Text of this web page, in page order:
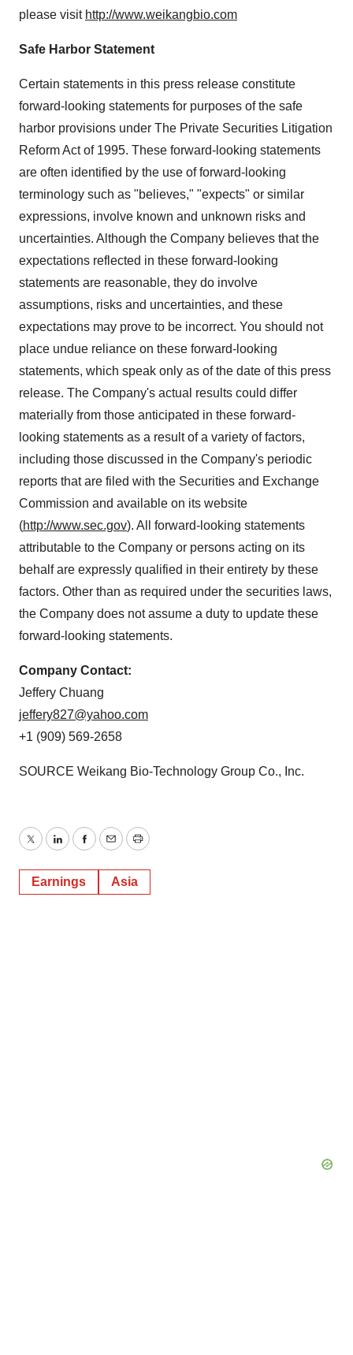
please visit http://www.weikangbio.com
Safe Harbor Statement
Certain statements in this press release constitute
forward-looking statements for purposes of the safe
harbor provisions under The Private Securities Litigation
Reform Act of 1995. These forward-looking statements
are often identified by the use of forward-looking
terminology such as "believes," "expects" or similar
expressions, involve known and unknown risks and
uncertainties. Although the Company believes that the
expectations reflected in these forward-looking
statements are reasonable, they do involve
assumptions, risks and uncertainties, and these
expectations may prove to be incorrect. You should not
place undue reliance on these forward-looking
statements, which speak only as of the date of this press
release. The Company's actual results could differ
materially from those anticipated in these forward-
looking statements as a result of a variety of factors,
including those discussed in the Company's periodic
reports that are filed with the Securities and Exchange
Commission and available on its website
(http://www.sec.gov). All forward-looking statements
attributable to the Company or persons acting on its
behalf are expressly qualified in their entirety by these
factors. Other than as required under the securities laws,
the Company does not assume a duty to update these
forward-looking statements.
Company Contact:
Jeffery Chuang
jeffery827@yahoo.com
+1 (909) 569-2658
SOURCE Weikang Bio-Technology Group Co., Inc.
TwitterLinkedInFacebook
EmailPrint
Earnings Asia